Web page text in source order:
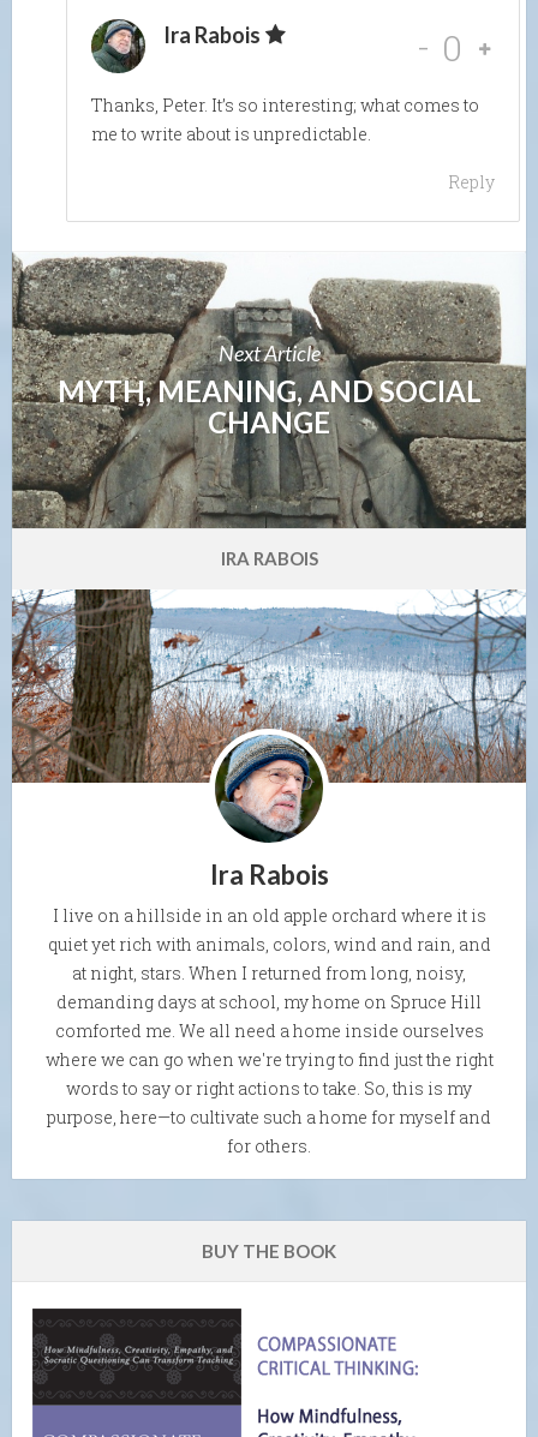
Ira Rabois - 0
Thanks, Peter. It’s so interesting; what comes to
me to write about is unpredictable.
Reply
Next Article
MYTH, MEANING, AND SOCIAL
CHANGE
IRA RABOIS
Ira Rabois
I live on a hillside in an old apple orchard where it is
quiet yet rich with animals, colors, wind and rain, and
at night, stars. When I returned from long, noisy,
demanding days at school, my home on Spruce Hill
comforted me. We all need a home inside ourselves
where we can go when we're trying to find just the right
words to say or right actions to take. So, this is my
purpose, here—to cultivate such a home for myself and
for others.
BUY THE BOOK